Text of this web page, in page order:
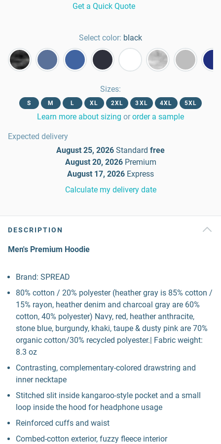
Get a Quick Quote
Select color: black
Sizes:
S M L XL 2XL 3XL 4XL 5XL
Learn more about sizing or order a sample
Expected delivery
August 25, 2026 Standard free
August 20, 2026 Premium
August 17, 2026 Express
Calculate my delivery date
DESCRIPTION
Men's Premium Hoodie
Brand: SPREAD
80% cotton / 20% polyester (heather gray is 85% cotton /
15% rayon, heather denim and charcoal gray are 60%
cotton, 40% polyester) Navy, red, heather anthracite,
stone blue, burgundy, khaki, taupe & dusty pink are 70%
organic cotton/30% recycled polyester.| Fabric weight:
8.3 oz
Contrasting, complementary-colored drawstring and
inner necktape
Stitched slit inside kangaroo-style pocket and a small
loop inside the hood for headphone usage
Reinforced cuffs and waist
Combed-cotton exterior, fuzzy fleece interior